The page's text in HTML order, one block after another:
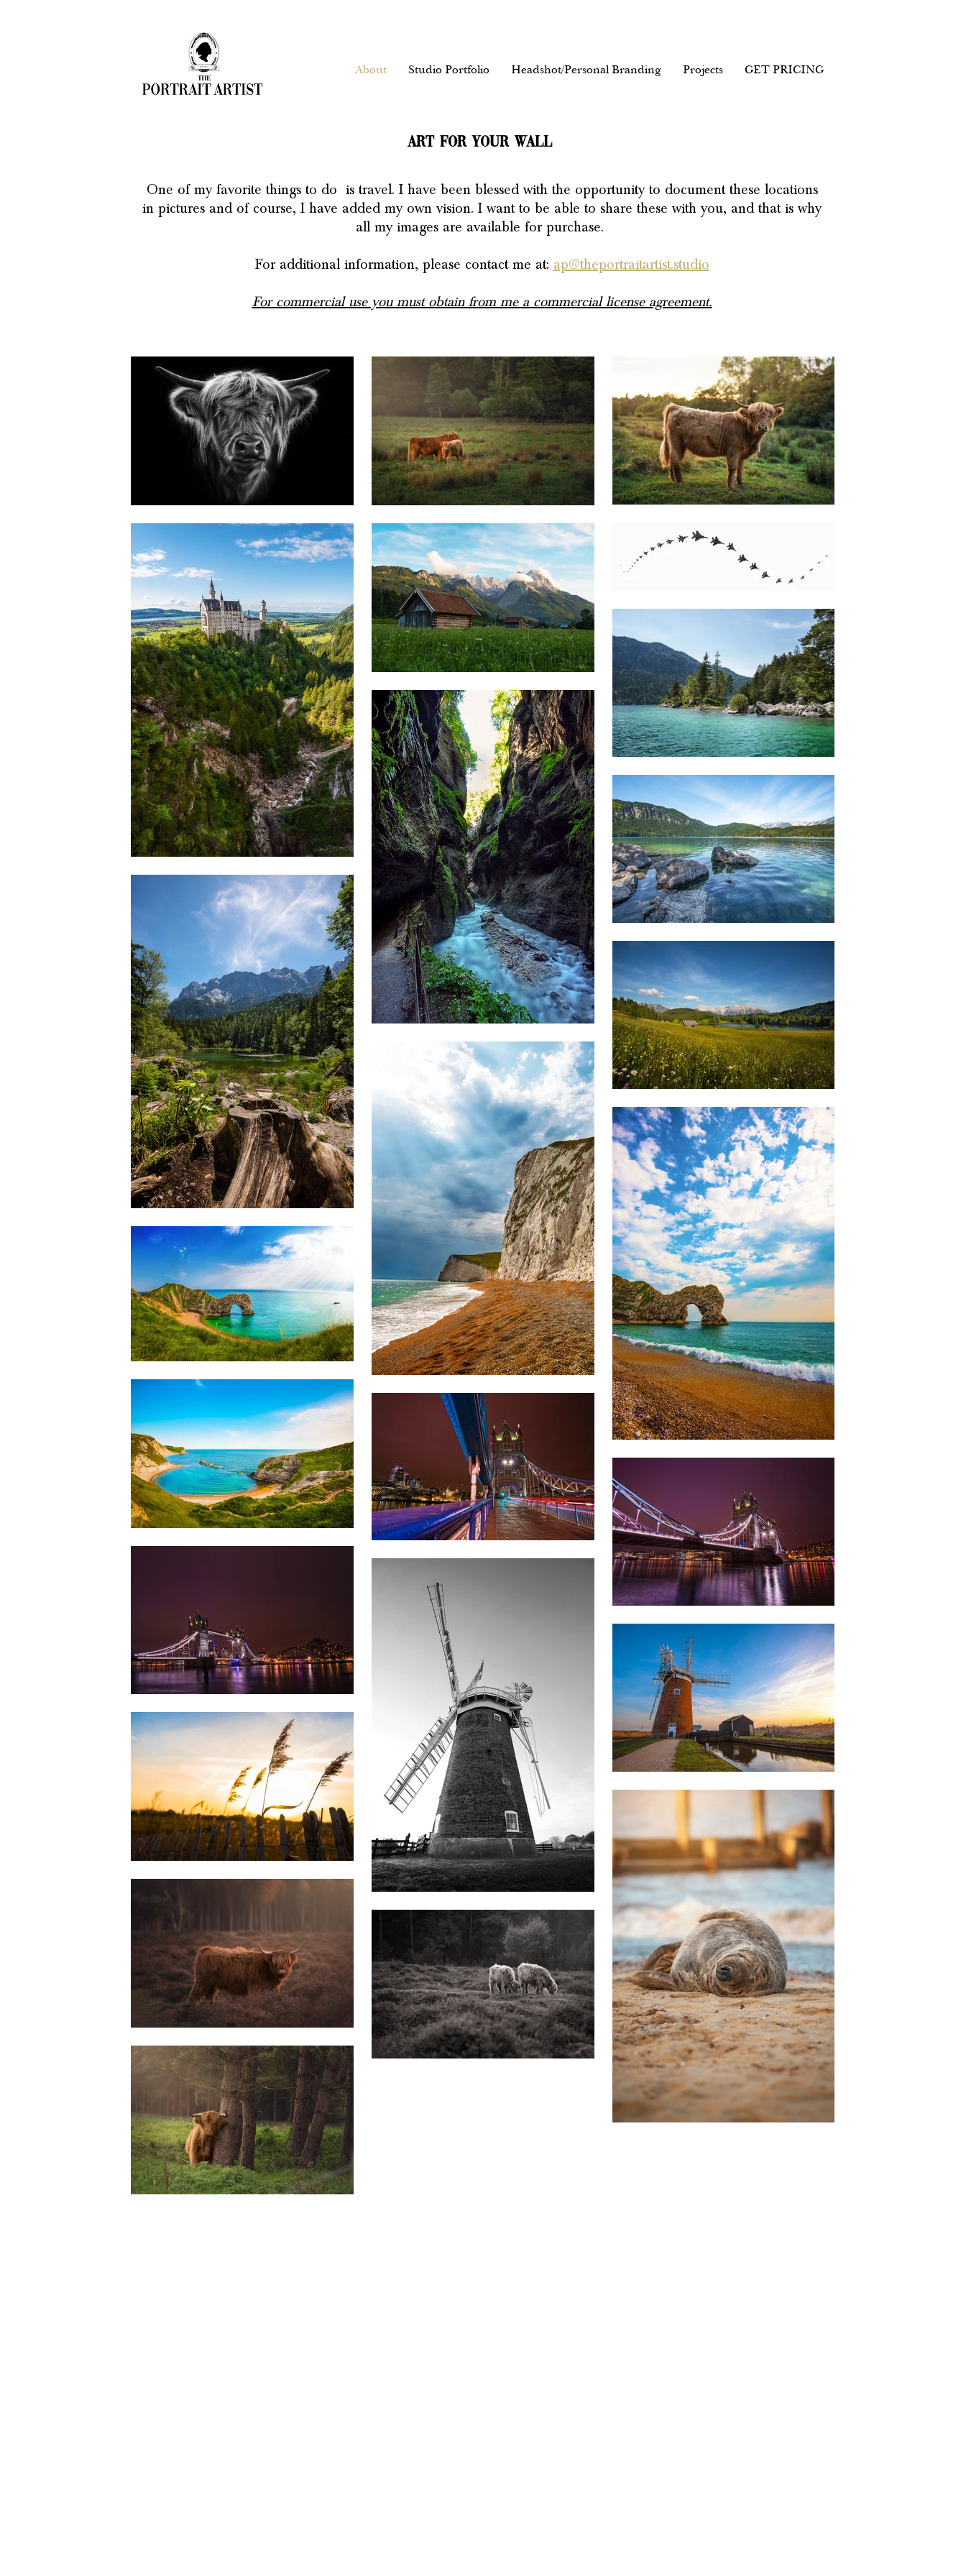
About Studio Portfolio Headshot/Personal Branding Projects GET PRICING
ART FOR YOUR WALL
One of my favorite things to do is travel. I have been blessed with the opportunity to document these locations
in pictures and of course, I have added my own vision. I want to be able to share these with you, and that is why
all my images are available for purchase.
For additional information, please contact me at: ap@theportraitartist.studio
For commercial use you must obtain from me a commercial license agreement.